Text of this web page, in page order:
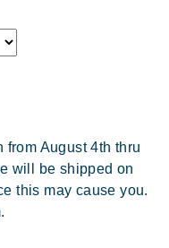
August 4th thru
will be shipped on
this may cause you.